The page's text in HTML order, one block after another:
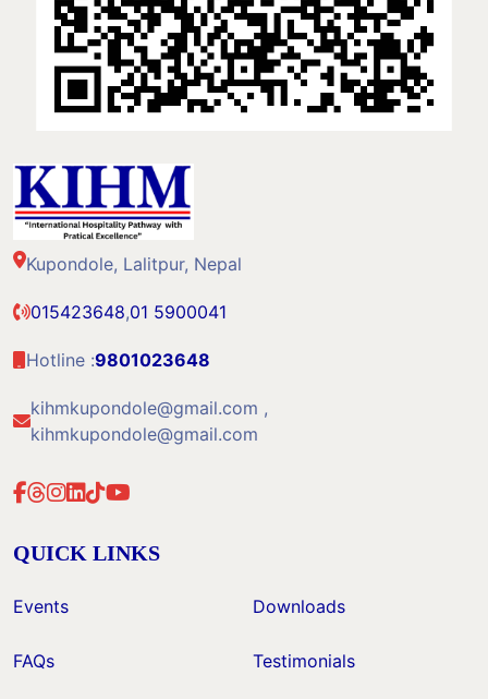
Kupondole, Lalitpur, Nepal
015423648,01 5900041
Hotline :9801023648
kihmkupondole@gmail.com ,
kihmkupondole@gmail.com
QUICK LINKS
Events Downloads
FAQs Testimonials